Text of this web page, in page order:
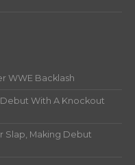
WWE Backlash
Debut With A Knockout
Slap, Making Debut